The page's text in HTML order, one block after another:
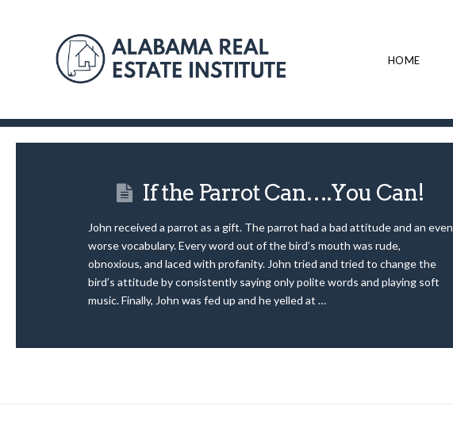
HOME
If the Parrot Can….You Can!
John received a parrot as a gift. The parrot had a bad attitude and an even
worse vocabulary. Every word out of the bird’s mouth was rude,
obnoxious, and laced with profanity. John tried and tried to change the
bird’s attitude by consistently saying only polite words and playing soft
music. Finally, John was fed up and he yelled at …